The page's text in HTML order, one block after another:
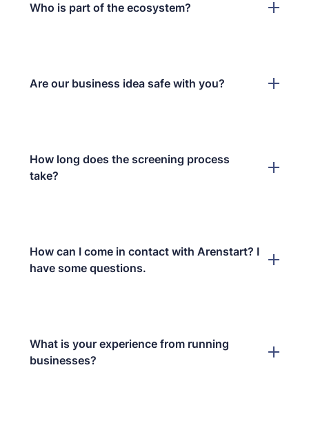
Who is part of the ecosystem?
Are our business idea safe with you?
How long does the screening process
take?
How can I come in contact with Arenstart? I
have some questions.
What is your experience from running
businesses?